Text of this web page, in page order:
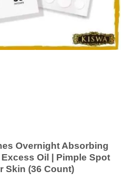
Overnight Absorbing
Oil | Pimple Spot
Skin (36 Count)